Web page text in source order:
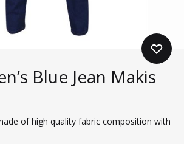
Blue Jean Makis
of high quality fabric composition with